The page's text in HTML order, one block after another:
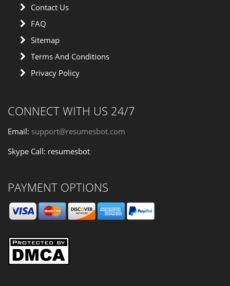
Contact Us
FAQ
Sitemap
Terms And Conditions
Privacy Policy
CONNECT WITH US 24/7
Email: support@resumesbot.com
Skype Call: resumesbot
PAYMENT OPTIONS